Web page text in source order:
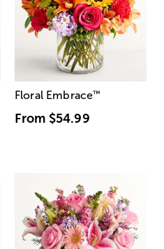
Floral Embrace™
From $54.99